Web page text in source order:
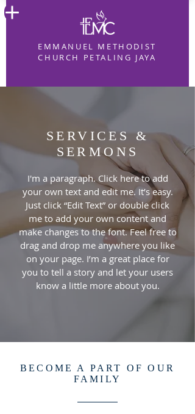
EMMANUEL METHODIST
CHURCH PETALING JAYA
SERVICES &
SERMONS
I'm a paragraph. Click here to add
your own text and edit me. It’s easy.
Just click “Edit Text” or double click
me to add your own content and
make changes to the font. Feel free to
drag and drop me anywhere you like
on your page. I’m a great place for
you to tell a story and let your users
know a little more about you.
BECOME A PART OF OUR
FAMILY